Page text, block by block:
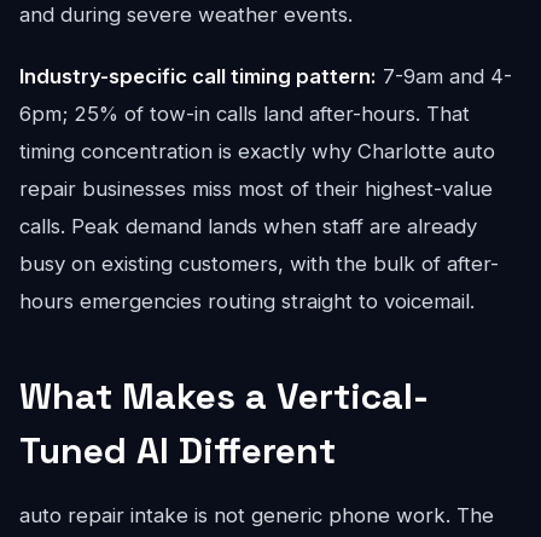
and during severe weather events.
Industry-specific call timing pattern: 7-9am and 4-
6pm; 25% of tow-in calls land after-hours. That
timing concentration is exactly why Charlotte auto
repair businesses miss most of their highest-value
calls. Peak demand lands when staff are already
busy on existing customers, with the bulk of after-
hours emergencies routing straight to voicemail.
What Makes a Vertical-
Tuned AI Different
auto repair intake is not generic phone work. The